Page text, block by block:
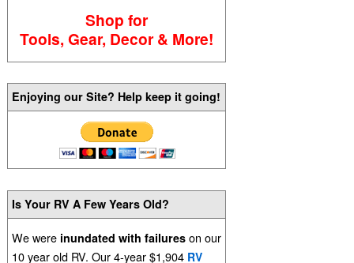
Shop for
Tools, Gear, Decor & More!
Enjoying our Site? Help keep it going!
Is Your RV A Few Years Old?
We were inundated with failures on our
10 year old RV. Our 4-year $1,904 RV